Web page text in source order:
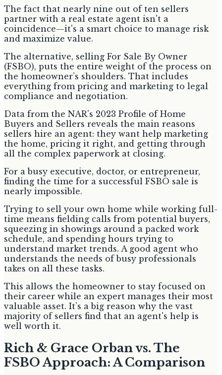
The fact that nearly nine out of ten sellers
partner with a real estate agent isn't a
coincidence—it's a smart choice to manage risk
and maximize value.
The alternative, selling For Sale By Owner
(FSBO), puts the entire weight of the process on
the homeowner’s shoulders. That includes
everything from pricing and marketing to legal
compliance and negotiation.
Data from the NAR's 2023 Profile of Home
Buyers and Sellers reveals the main reasons
sellers hire an agent: they want help marketing
the home, pricing it right, and getting through
all the complex paperwork at closing.
For a busy executive, doctor, or entrepreneur,
finding the time for a successful FSBO sale is
nearly impossible.
Trying to sell your own home while working full-
time means fielding calls from potential buyers,
squeezing in showings around a packed work
schedule, and spending hours trying to
understand market trends. A good agent who
understands the needs of busy professionals
takes on all these tasks.
This allows the homeowner to stay focused on
their career while an expert manages their most
valuable asset. It’s a big reason why the vast
majority of sellers find that an agent's help is
well worth it.
Rich & Grace Orban vs. The
FSBO Approach: A Comparison